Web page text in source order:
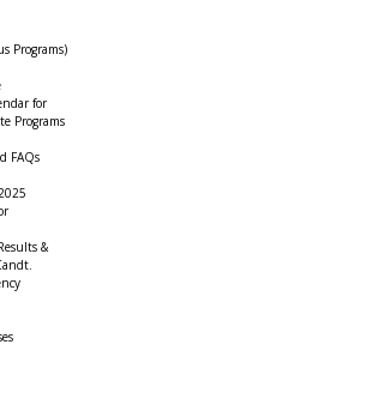
Programs)
for
Programs
FAQs
&